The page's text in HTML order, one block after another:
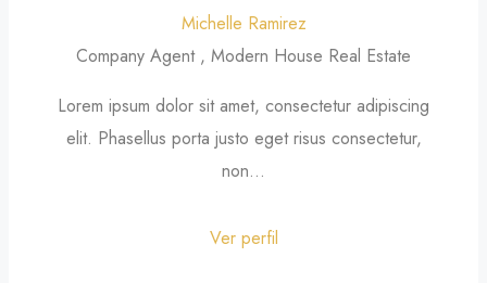
Michelle Ramirez
Company Agent , Modern House Real Estate
Lorem ipsum dolor sit amet, consectetur adipiscing
elit. Phasellus porta justo eget risus consectetur,
non...
Ver perfil